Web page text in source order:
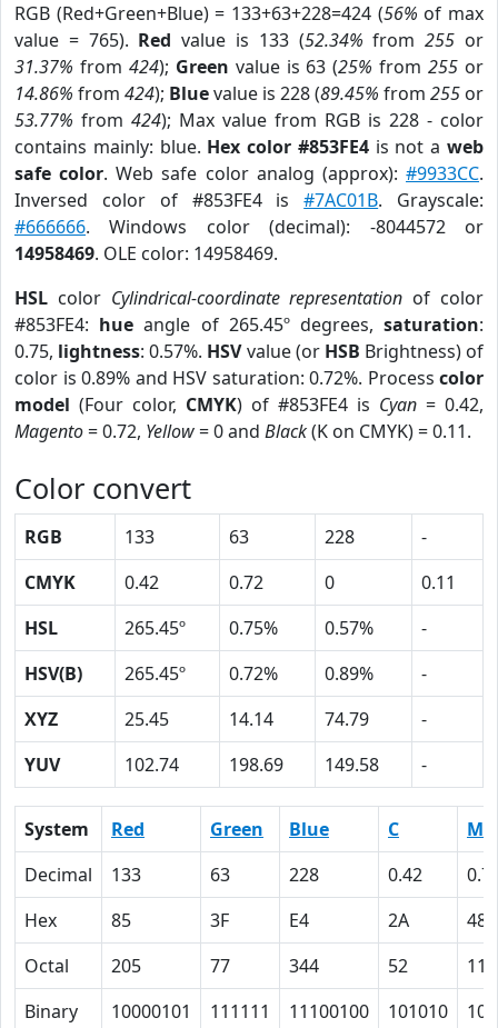
RGB (Red+Green+Blue) = 133+63+228=424 (56% of max
value = 765). Red value is 133 (52.34% from255 or
31.37% from 424); Green value is 63 (25% from255 or
14.86% from 424); Bluevalue is 228 (89.45% from 255 or
53.77% from 424); Max value from RGB is 228 - color
contains mainly: blue. Hex color #853FE4is not aweb
safe color. Web safe color analog (approx):#9933CC.
Inversed color of #853FE4 is#7AC01B. Grayscale:
#666666. Windows color (decimal): -8044572 or
14958469. OLE color: 14958469.
HSL color Cylindrical-coordinate representation of color
#853FE4: hue angle of 265.45º degrees,saturation:
0.75, lightness: 0.57%. HSVvalue (or HSB Brightness) of
color is 0.89% and HSV saturation: 0.72%. Process color
model (Four color, CMYK) of #853FE4 is Cyan = 0.42,
Magento= 0.72, Yellow= 0 and Black(K on CMYK) = 0.11.
Color convert
RGB 133 63 228
-
CMYK
0.42 0.72 0
0.11
HSL
265.45º 0.75% 0.57%
-
HSV(B)
265.45º 0.72% 0.89%
-
XYZ
25.45 14.14 74.79
-
YUV
102.74 198.69 149.58 -
System Red Green Blue C
M
Decimal
133 63 228 0.42
Hex
85 3F E4 2A
48
Octal
205 77 344 52
110
Binary
10000101 111111 11100100 101010